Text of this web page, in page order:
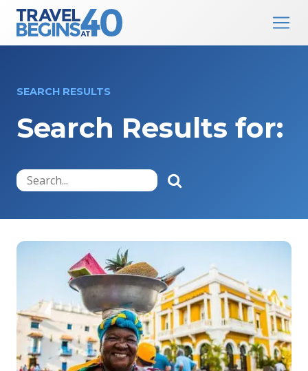
Main Navigation
SEARCH RESULTS
Search Results for: